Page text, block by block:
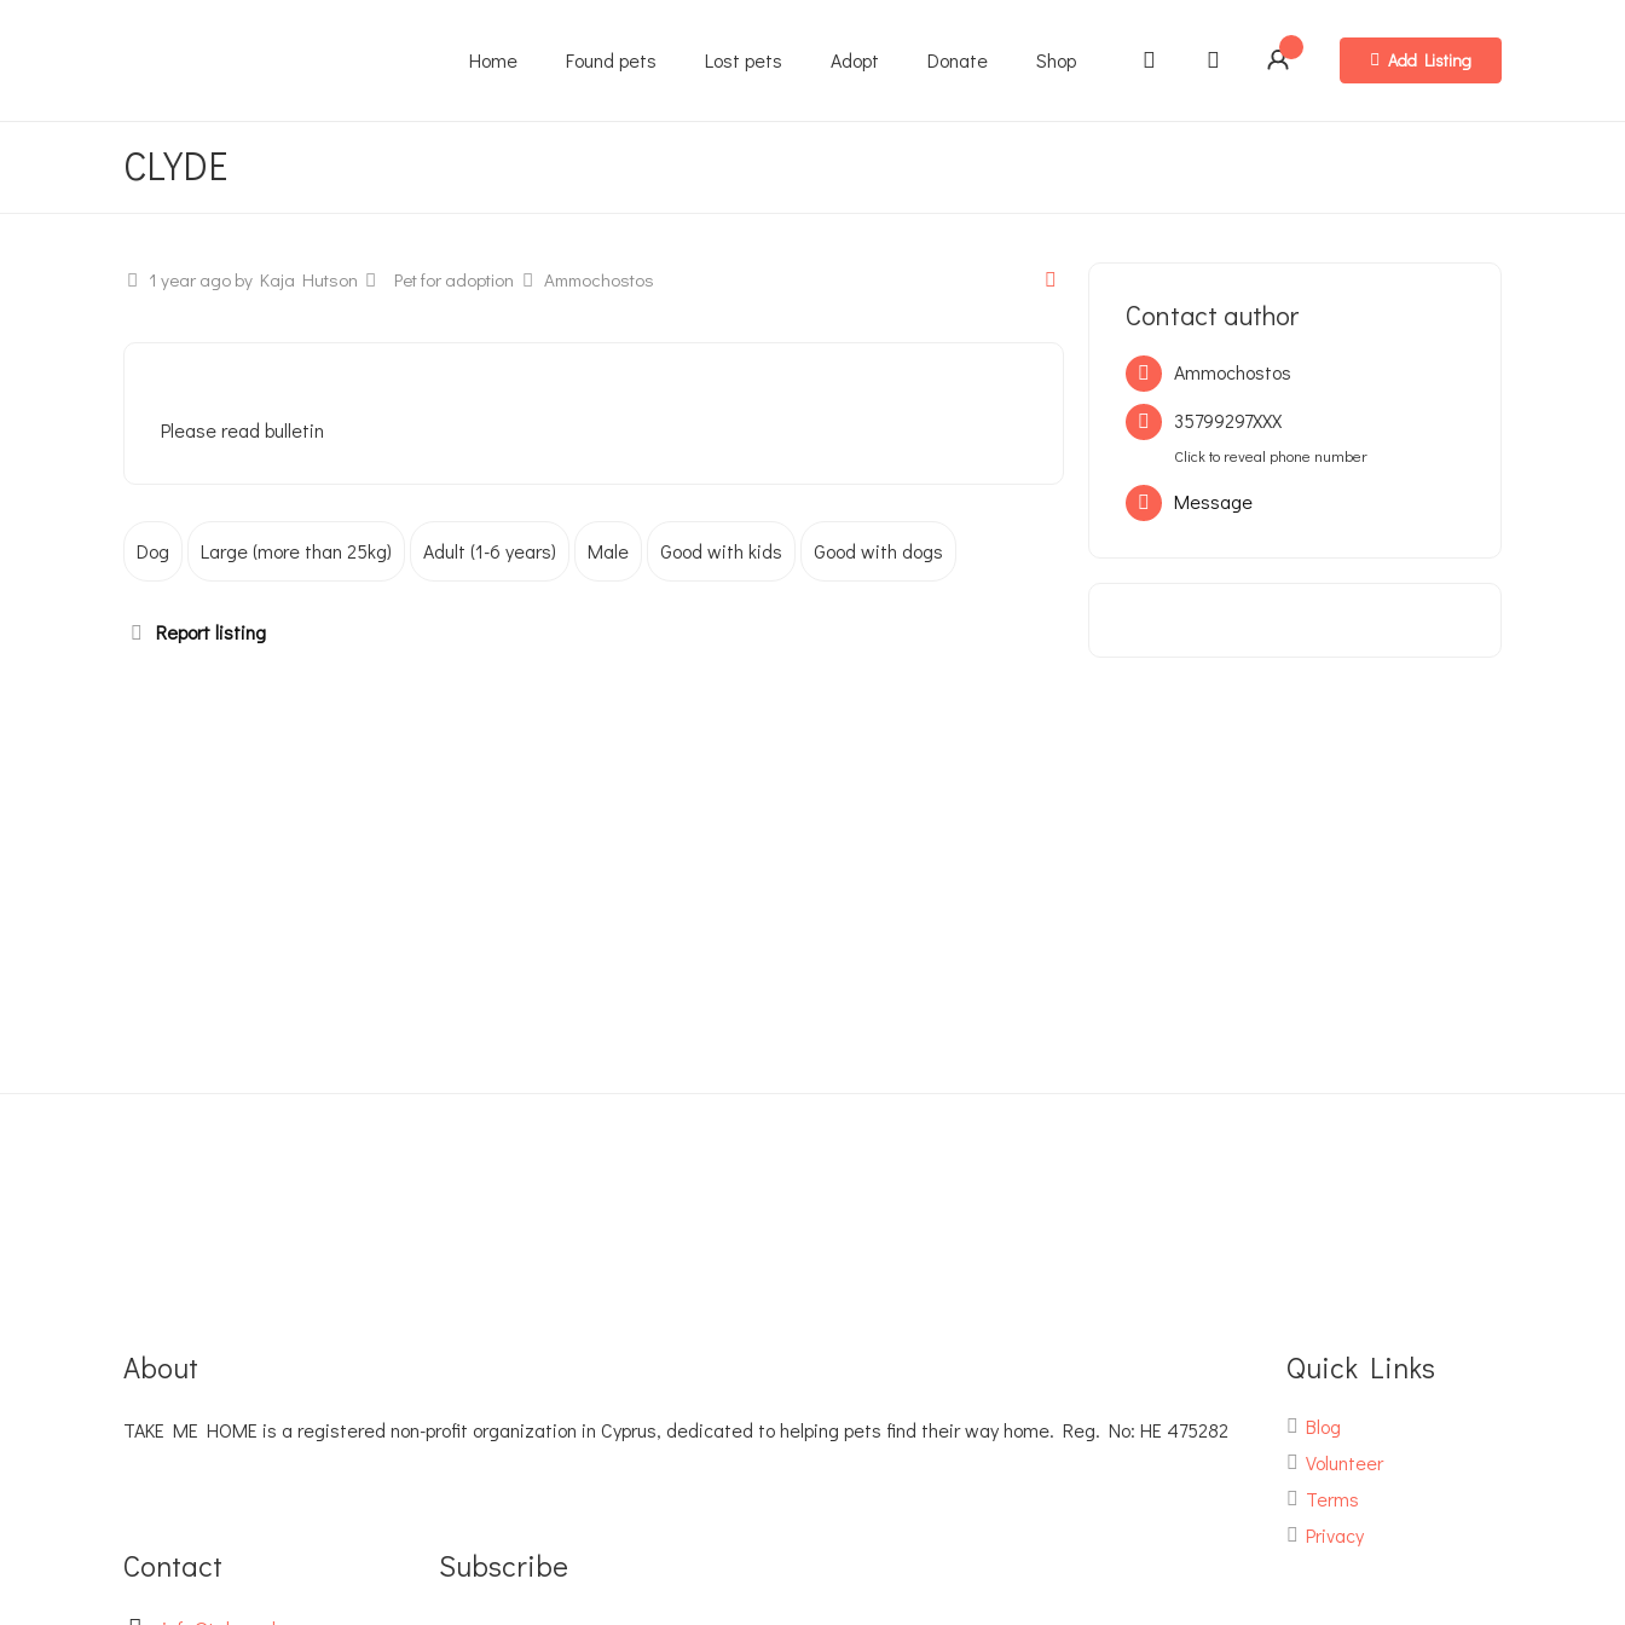
Home Found pets Lost pets Adopt Donate Shop Add Listing
CLYDE
1 year ago by Kaja Hutson Pet for adoption Ammochostos
Please read bulletin
Dog Large (more than 25kg) Adult (1-6 years) Male Good with kids Good with dogs
Report listing
Contact author
Ammochostos
35799297XXX
Click to reveal phone number
Message
About
TAKE ME HOME is a registered non-profit organization in Cyprus, dedicated to helping pets find their way home. Reg. No: ΗΕ 475282
Quick Links
Blog
Volunteer
Terms
Privacy
Contact Subscribe